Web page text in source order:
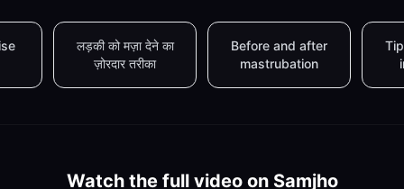
लड़की को मज़ा देने का
ज़ोरदार तरीका
Before and after
mastrubation
Watch the full video on Samjho